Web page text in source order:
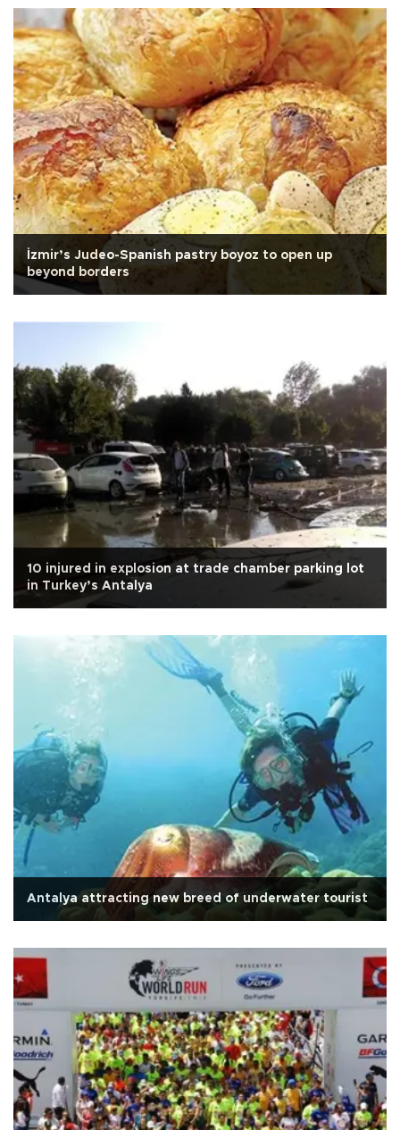
İzmir’s Judeo-Spanish pastry boyoz to open up
beyond borders
10 injured in explosion at trade chamber parking lot
in Turkey’s Antalya
Antalya attracting new breed of underwater tourist